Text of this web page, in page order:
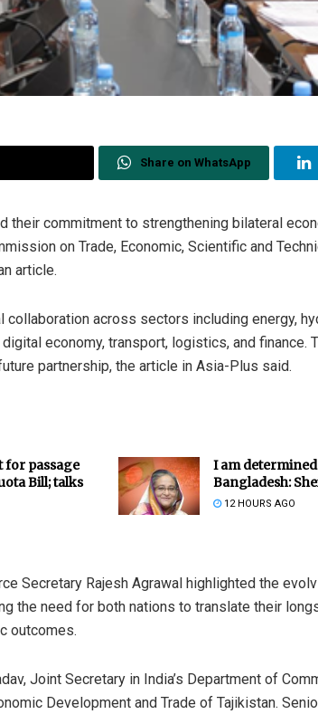
Share on WhatsApp
their commitment to strengthening bilateral
on Trade, Economic, Scientific and
article.
across sectors including energy,
economy, transport, logistics, and finance.
partnership, the article in Asia-Plus said.
for passage
Bill; talks
I am
Bangladesh:
12 HOURS AGO
Secretary Rajesh Agrawal highlighted the
the need for both nations to translate their
outcomes.
Joint Secretary in India’s Department of
Development and Trade of Tajikistan.